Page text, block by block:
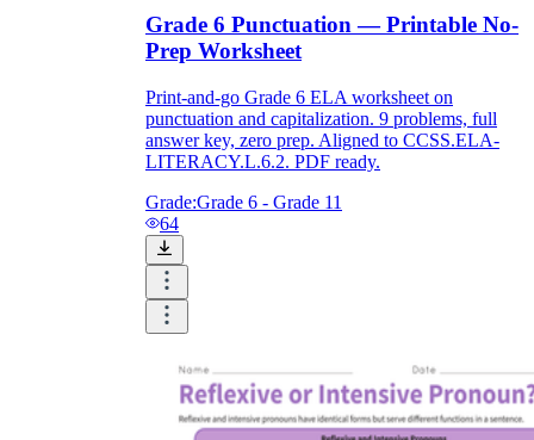
Grade 6 Punctuation — Printable No-
Prep Worksheet
Print-and-go Grade 6 ELA worksheet on
punctuation and capitalization. 9 problems, full
answer key, zero prep. Aligned to CCSS.ELA-
LITERACY.L.6.2. PDF ready.
Grade:Grade 6 - Grade 11
64